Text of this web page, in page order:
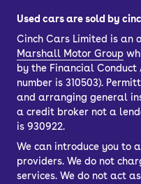
Used cars are sold by
Cinch Cars Limited is an
Marshall Motor Group
by the Financial
number is 310503).
and arranging general
a credit broker not a
is 930922.
We can introduce you to
providers. We do not
services. We do not act